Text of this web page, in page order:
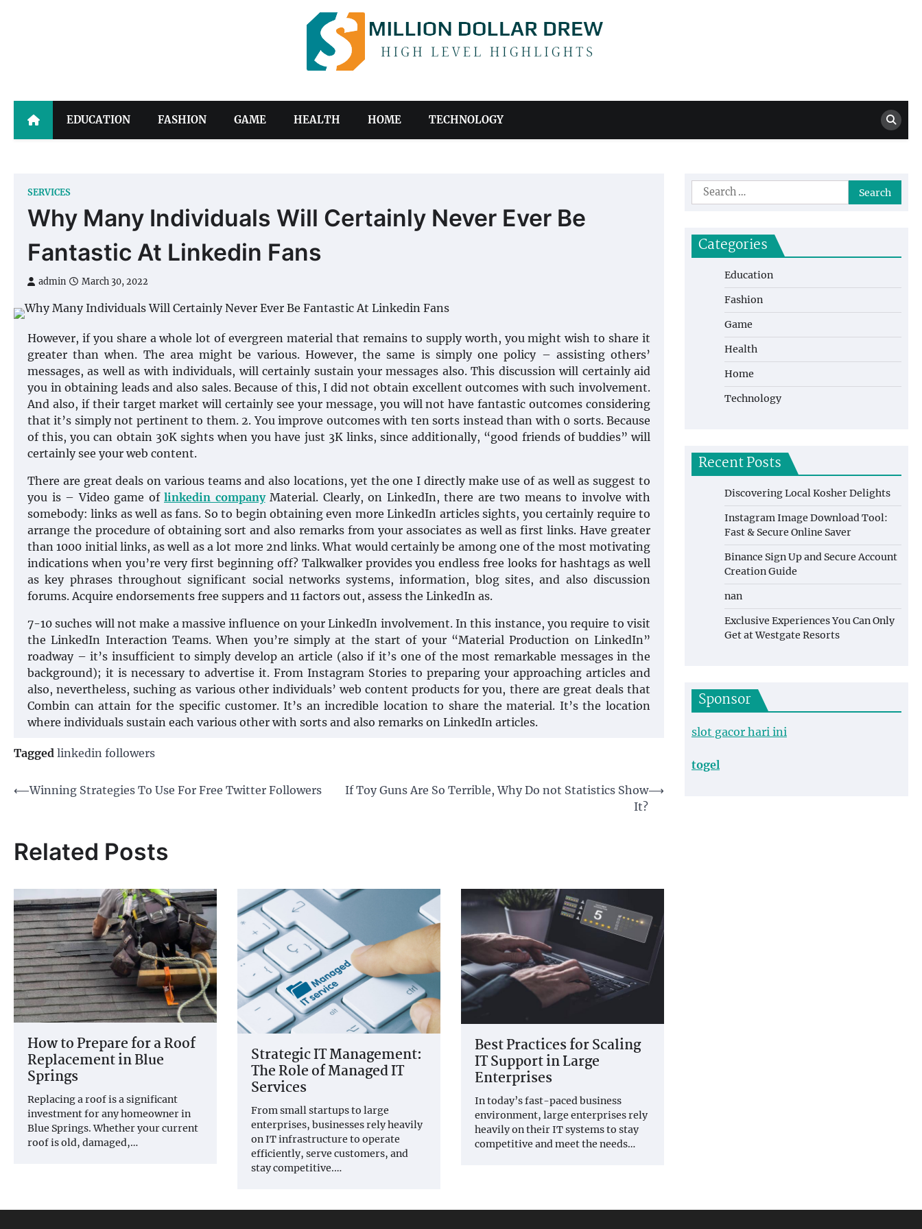
Drew
EDUCATION FASHION GAME HEALTH HOME TECHNOLOGY
SERVICES
Why Many Individuals Will Certainly Never Ever Be
Fantastic At Linkedin Fans
admin March 30, 2022
However, if you share a whole lot of evergreen material that remains to supply worth, you might wish to share it
greater than when. The area might be various. However, the same is simply one policy – assisting others’
messages, as well as with individuals, will certainly sustain your messages also. This discussion will certainly aid
you in obtaining leads and also sales. Because of this, I did not obtain excellent outcomes with such involvement.
And also, if their target market will certainly see your message, you will not have fantastic outcomes considering
that it’s simply not pertinent to them. 2. You improve outcomes with ten sorts instead than with 0 sorts. Because
of this, you can obtain 30K sights when you have just 3K links, since additionally, “good friends of buddies” will
certainly see your web content.
There are great deals on various teams and also locations, yet the one I directly make use of as well as suggest to
you is – Video game of linkedin companyMaterial. Clearly, on LinkedIn, there are two means to involve with
somebody: links as well as fans. So to begin obtaining even more LinkedIn articles sights, you certainly require to
arrange the procedure of obtaining sort and also remarks from your associates as well as first links. Have greater
than 1000 initial links, as well as a lot more 2nd links. What would certainly be among one of the most motivating
indications when you’re very first beginning off? Talkwalker provides you endless free looks for hashtags as well
as key phrases throughout significant social networks systems, information, blog sites, and also discussion
forums. Acquire endorsements free suppers and 11 factors out, assess the LinkedIn as.
7-10 suches will not make a massive influence on your LinkedIn involvement. In this instance, you require to visit
the LinkedIn Interaction Teams. When you’re simply at the start of your “Material Production on LinkedIn”
roadway – it’s insufficient to simply develop an article (also if it’s one of the most remarkable messages in the
background); it is necessary to advertise it. From Instagram Stories to preparing your approaching articles and
also, nevertheless, suching as various other individuals’ web content products for you, there are great deals that
Combin can attain for the specific customer. It’s an incredible location to share the material. It’s the location
where individuals sustain each various other with sorts and also remarks on LinkedIn articles.
Tagged linkedin followers
Post
⟵Winning Strategies To Use For Free Twitter Followers
If Toy Guns Are So Terrible, Why Do not Statistics Show
It?
⟶
Related Posts
How to Prepare for a Roof
Replacement in Blue
Springs
Replacing a roof is a significant
investment for any homeowner in
Blue Springs. Whether your current
roof is old, damaged,…
Strategic IT Management:
The Role of Managed IT
Services
From small startups to large
enterprises, businesses rely heavily
on IT infrastructure to operate
efficiently, serve customers, and
stay competitive.…
Best Practices for Scaling
IT Support in Large
Enterprises
In today’s fast-paced business
environment, large enterprises rely
heavily on their IT systems to stay
competitive and meet the needs…
Search
for:
Categories
Education
Fashion
Game
Health
Home
Technology
Recent Posts
Discovering Local Kosher Delights
Instagram Image Download Tool:
Fast & Secure Online Saver
Binance Sign Up and Secure Account
Creation Guide
nan
Exclusive Experiences You Can Only
Get at Westgate Resorts
Sponsor
slot gacor hari ini
togel